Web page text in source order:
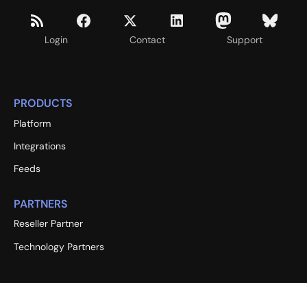
Login Contact Support
PRODUCTS
Platform
Integrations
Feeds
PARTNERS
Reseller Partner
Technology Partners